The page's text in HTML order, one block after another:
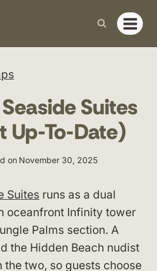
Suites
Up-To-Date)
on November 30, 2025
Suites runs as a dual
oceanfront Infinity tower
Palms section. A
the Hidden Beach nudist
the two, so guests choose